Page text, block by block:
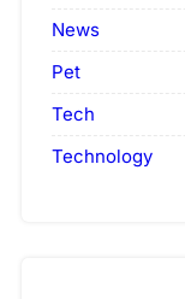
News
Pet
Tech
Technology